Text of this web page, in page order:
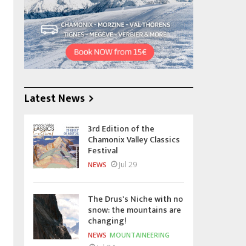
Latest News
3rd Edition of the
Chamonix Valley Classics
Festival
NEWS Jul 29
The Drus's Niche with no
snow: the mountains are
changing!
NEWS MOUNTAINEERING